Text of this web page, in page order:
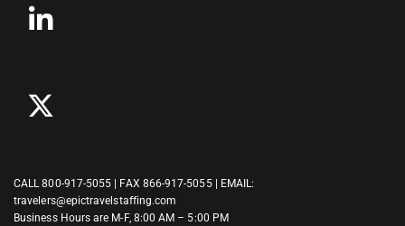
CALL800-917-5055 | FAX 866-917-5055 | EMAIL:
travelers@epictravelstaffing.com
Business Hours are M-F, 8:00 AM – 5:00 PM